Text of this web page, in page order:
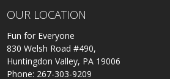
OUR LOCATION
Fun for Everyone
830 Welsh Road #490,
Huntingdon Valley, PA 19006
Phone: 267-303-9209